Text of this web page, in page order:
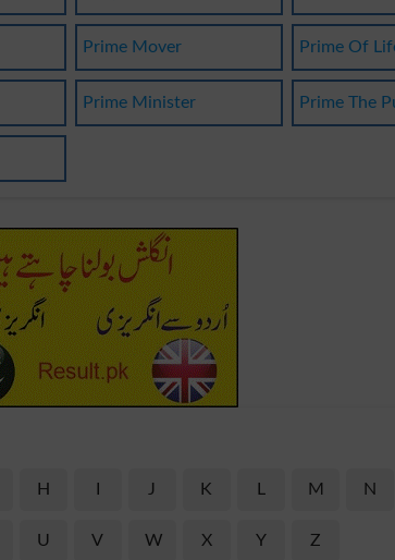
Prime Mover Prime Of
Prime Minister Prime The
H J K M N
U V W X Y Z